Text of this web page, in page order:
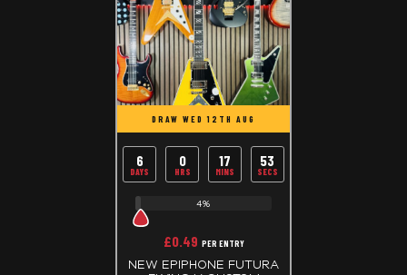
DRAW WED 12TH AUG
6
DAYS
0
HRS
17
MINS
53
SECS
4%
£0.49 PER ENTRY
NEW EPIPHONE FUTURA